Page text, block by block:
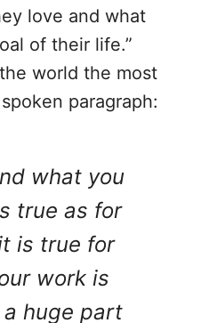
love and what
of their life.”
world the most
paragraph:
what you
true as for
is true for
work is
huge part